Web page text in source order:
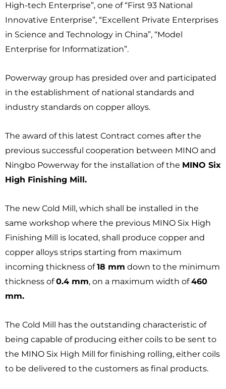
High-tech Enterprise”, one of “First 93 National
Innovative Enterprise”, “Excellent Private Enterprises
in Science and Technology in China”, “Model
Enterprise for Informatization”.
Powerway group has presided over and participated
in the establishment of national standards and
industry standards on copper alloys.
The award of this latest Contract comes after the
previous successful cooperation between MINO and
Ningbo Powerway for the installation of the MINO Six
High Finishing Mill.
The new Cold Mill, which shall be installed in the
same workshop where the previous MINO Six High
Finishing Mill is located, shall produce copper and
copper alloys strips starting from maximum
incoming thickness of18 mm down to the minimum
thickness of0.4 mm, on a maximum width of460
mm.
The Cold Mill has the outstanding characteristic of
being capable of producing either coils to be sent to
the MINO Six High Mill for finishing rolling, either coils
to be delivered to the customers as final products.